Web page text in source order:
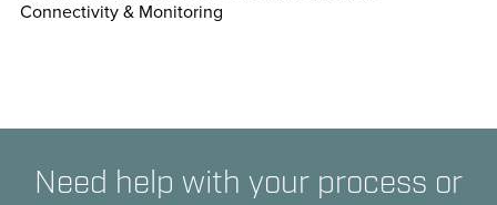
Connectivity & Monitoring
Need help with your process or